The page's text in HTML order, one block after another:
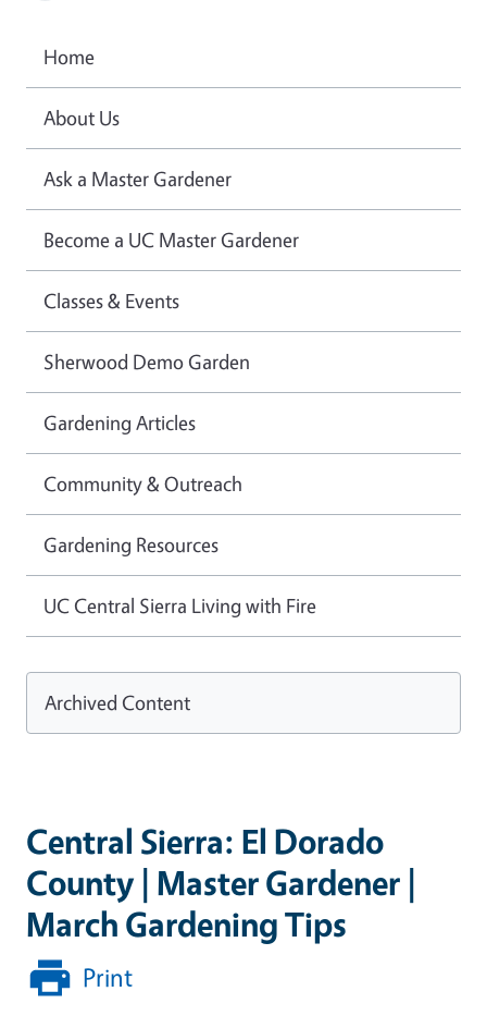
Central Sierra: El Dorado
County | Master Gardener |
March Gardening Tips
Print
Home
About Us
Ask a Master Gardener
Become a UC Master Gardener
Classes & Events
Sherwood Demo Garden
Gardening Articles
Community & Outreach
Gardening Resources
UC Central Sierra Living with Fire
Archived Content